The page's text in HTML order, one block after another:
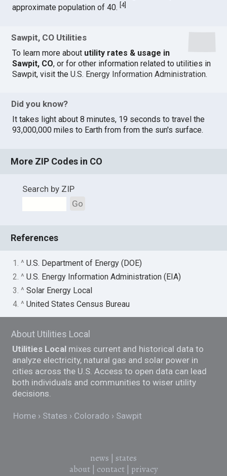
approximate population of 40.[4]
Sawpit, CO Utilities
To learn more about utility rates & usage in
Sawpit, CO, or for other information related to utilities in
Sawpit, visit theU.S. Energy Information Administration.
Did you know?
It takes light about 8 minutes, 19 seconds to travel the
93,000,000 miles to Earth from from the sun's surface.
More ZIP Codes in CO
Search by ZIP
Go
References
1. ^U.S. Department of Energy (DOE)
2. ^U.S. Energy Information Administration (EIA)
3. ^Solar Energy Local
4. ^United States Census Bureau
About Utilities Local
Utilities Local mixes current and historical data to
analyze electricity, natural gas and solar power in
cities across the U.S. Access to open data can lead
both individuals and communities to wiser utility
decisions.
Home States Colorado Sawpit
news
states
about| contact| privacy